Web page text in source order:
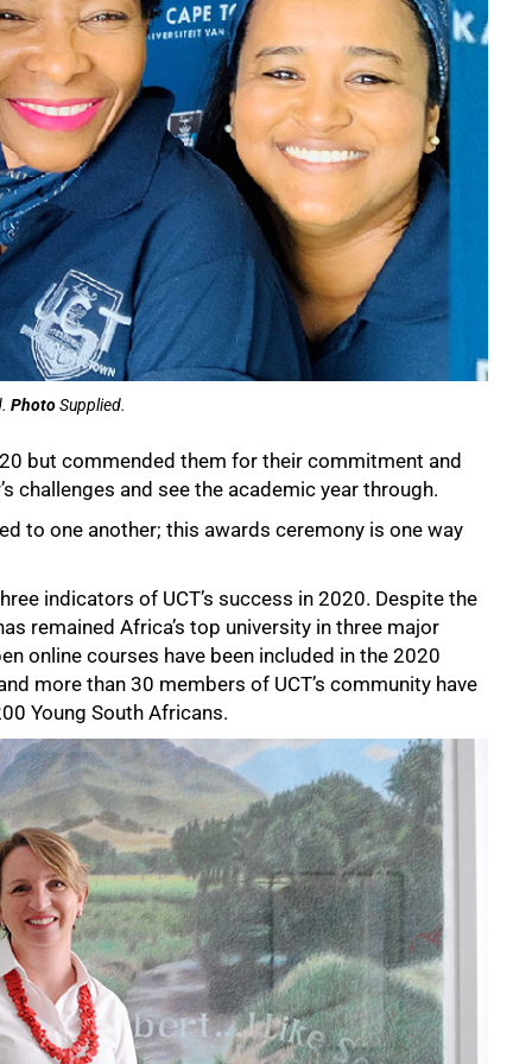
PhotoSupplied.
but commended them for their commitment and
challenges and see the academic year through.
to one another; this awards ceremony is one way
indicators of UCT’s success in 2020. Despite the
remained Africa’s top university in three major
online courses have been included in the 2020
more than 30 members of UCT’s community have
Young South Africans.